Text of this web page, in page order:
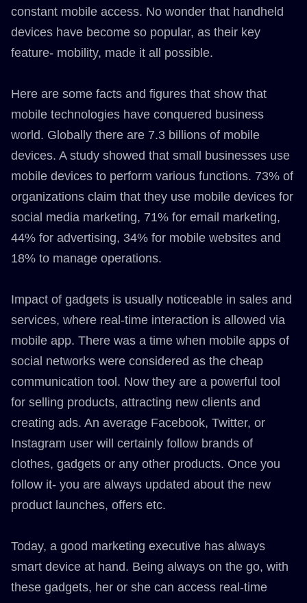
constant mobile access. No wonder that handheld
devices have become so popular, as their key
feature- mobility, made it all possible.
Here are some facts and figures that show that
mobile technologies have conquered business
world. Globally there are 7.3 billions of mobile
devices. A study showed that small businesses use
mobile devices to perform various functions. 73% of
organizations claim that they use mobile devices for
social media marketing, 71% for email marketing,
44% for advertising, 34% for mobile websites and
18% to manage operations.
Impact of gadgets is usually noticeable in sales and
services, where real-time interaction is allowed via
mobile app. There was a time when mobile apps of
social networks were considered as the cheap
communication tool. Now they are a powerful tool
for selling products, attracting new clients and
creating ads. An average Facebook, Twitter, or
Instagram user will certainly follow brands of
clothes, gadgets or any other products. Once you
follow it- you are always updated about the new
product launches, offers etc.
Today, a good marketing executive has always
smart device at hand. Being always on the go, with
these gadgets, her or she can access real-time